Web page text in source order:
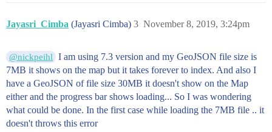
            ],
              -79.51270010258166,
            ],
            [
              -79.49765416107279,
              48.50665405729244
            ]
          ]
        ]
      }
Jayasri_Cimba (Jayasri Cimba) November 8, 2019, 3:24pm
3
@nickpeihl
I am using 7.3 version and my GeoJSON file size is
7MB it shows on the map but it takes forever to index. And also I
have a GeoJSON of file size 30MB it doesn't show on the Map
either and the progress bar shows loading... So I was wondering
what could be done. In the first case while loading the 7MB file .. it
doesn't throws this error